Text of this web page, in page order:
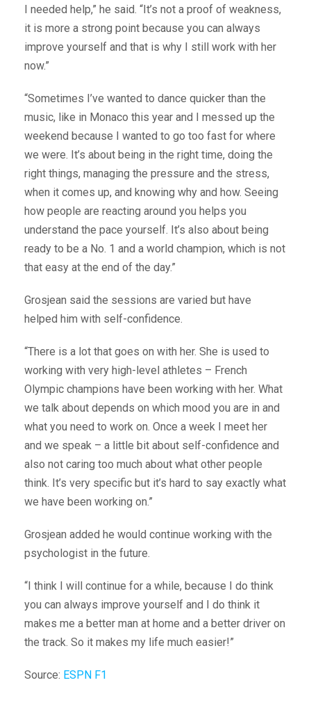
I needed help,” he said. “It’s not a proof of weakness,
it is more a strong point because you can always
improve yourself and that is why I still work with her
now.”
“Sometimes I’ve wanted to dance quicker than the
music, like in Monaco this year and I messed up the
weekend because I wanted to go too fast for where
we were. It’s about being in the right time, doing the
right things, managing the pressure and the stress,
when it comes up, and knowing why and how. Seeing
how people are reacting around you helps you
understand the pace yourself. It’s also about being
ready to be a No. 1 and a world champion, which is not
that easy at the end of the day.”
Grosjean said the sessions are varied but have
helped him with self-confidence.
“There is a lot that goes on with her. She is used to
working with very high-level athletes – French
Olympic champions have been working with her. What
we talk about depends on which mood you are in and
what you need to work on. Once a week I meet her
and we speak – a little bit about self-confidence and
also not caring too much about what other people
think. It’s very specific but it’s hard to say exactly what
we have been working on.”
Grosjean added he would continue working with the
psychologist in the future.
“I think I will continue for a while, because I do think
you can always improve yourself and I do think it
makes me a better man at home and a better driver on
the track. So it makes my life much easier!”
Source: ESPN F1